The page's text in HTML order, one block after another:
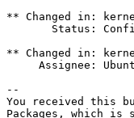
** Changed in:
Status:
** Changed in:
Assignee:
--
You received this